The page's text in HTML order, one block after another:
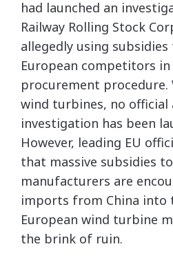
had launched an
Railway Rolling Stock
allegedly using
European competitors
procurement
wind turbines, no official
investigation has been
However, leading EU
that massive subsidies
manufacturers are
imports from China into
European wind turbine
the brink of ruin.